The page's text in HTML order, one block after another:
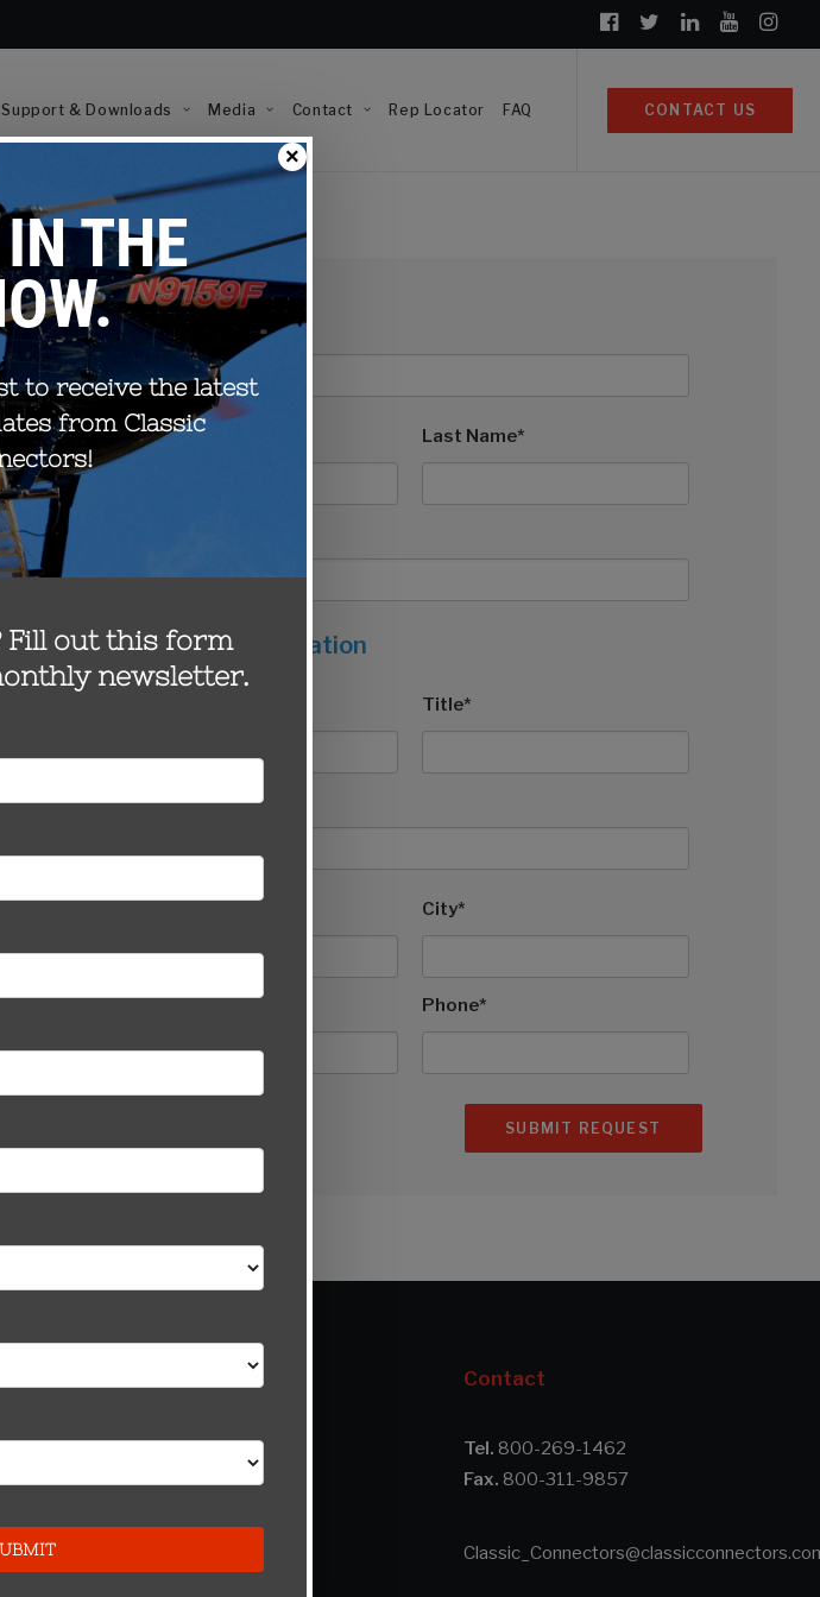
Support & Downloads Media Contact Rep Locator FAQ CONTACT US
Email (required)
First Name* Last Name*
Company Information
Title*
Address*
City*
Zip* Phone*
Products
Test Reports
Terms & Conditions
Contact
Tel. 800-269-1462
Fax. 800-311-9857
×